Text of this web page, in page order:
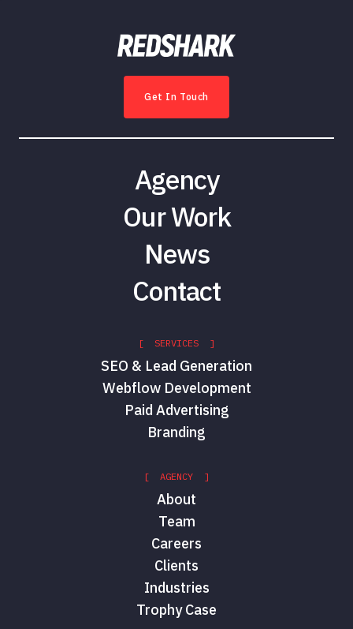
Get In Touch
Agency
Our Work
News
Contact
[ SERVICES ]
SEO & Lead Generation
Webflow Development
Paid Advertising
Branding
[ AGENCY ]
About
Team
Careers
Clients
Industries
Trophy Case